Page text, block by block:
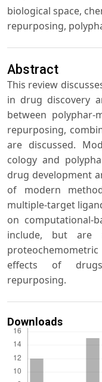
biological space,
repurposing,
Abstract
This review
in drug discovery
between polyphar-
repurposing,
are discussed.
cology and
drug development
of modern
multiple-target
on computational-
include, but are
effects of
repurposing.
Downloads